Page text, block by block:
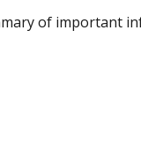
of important